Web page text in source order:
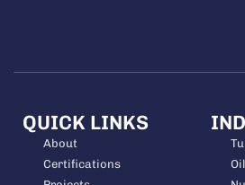
QUICK LINKS
About
Certifications